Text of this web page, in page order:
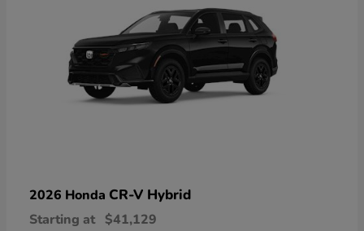
2026 Honda CR-V Hybrid
Starting at $41,129